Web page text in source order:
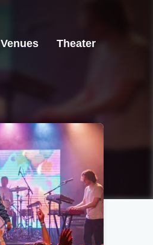
Venues Theater